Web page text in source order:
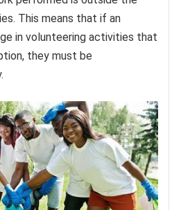
This means that if an
in volunteering activities that
they must be